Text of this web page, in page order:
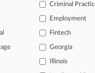
the intelligence you
Criminal
Employment
Fintech
Georgia
Illinois